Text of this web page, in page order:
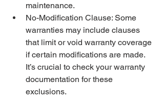
maintenance.
No-Modification Clause: Some
warranties may include clauses
that limit or void warranty coverage
if certain modifications are made.
It’s crucial to check your warranty
documentation for these
exclusions.